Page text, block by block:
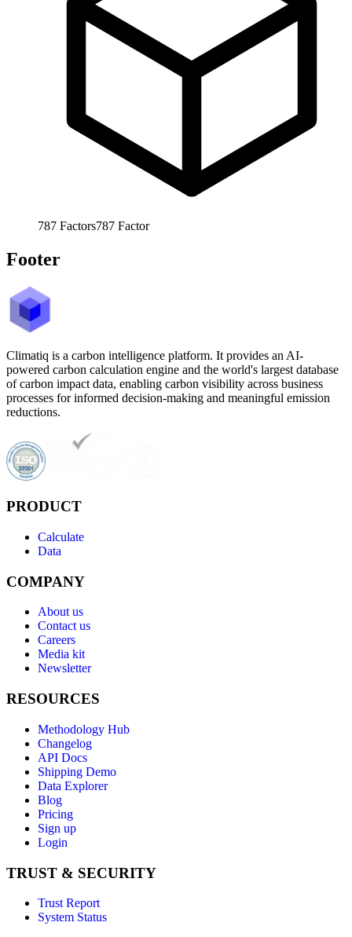
787 Factors787 Factor
Footer
Climatiq is a carbon intelligence platform. It provides an AI-
powered carbon calculation engine and the world's largest database
of carbon impact data, enabling carbon visibility across business
processes for informed decision-making and meaningful emission
reductions.
PRODUCT
Calculate
Data
COMPANY
About us
Contact us
Careers
Media kit
Newsletter
RESOURCES
Methodology Hub
Changelog
API Docs
Shipping Demo
Data Explorer
Blog
Pricing
Sign up
Login
TRUST & SECURITY
Trust Report
System Status